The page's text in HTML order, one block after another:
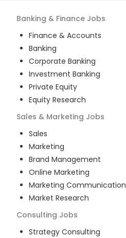
Banking & Finance Jobs
Finance & Accounts
Banking
Corporate Banking
Investment Banking
Private Equity
Equity Research
Sales & Marketing Jobs
Sales
Marketing
Brand Management
Online Marketing
Marketing Communication
Market Research
Consulting Jobs
Strategy Consulting